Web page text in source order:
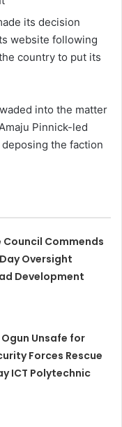
its decision
website following
country to put its
into the matter
Pinnick-led
the faction
Commends
Oversight
Development
Unsafe for
Forces Rescue
ICT Polytechnic